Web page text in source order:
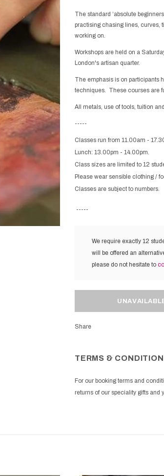
The standard ‘absolute
practising chasing lines, curves,
working on.
Workshops are held on a
London's artisan quarter.
The emphasis is on participants
techniques. These courses are
All metals, use of tools, tuition
-----
Classes run from 11.00am -
Lunch: 13.00pm - 14.00pm.
Class sizes are limited to 12
Please wear sensible clothing /
Classes are subject to numbers.
-----
We require exactly 12
will be offered an
please do not hesitate to
Share
TERMS &
For our booking terms and
returns of our speciality gifts and